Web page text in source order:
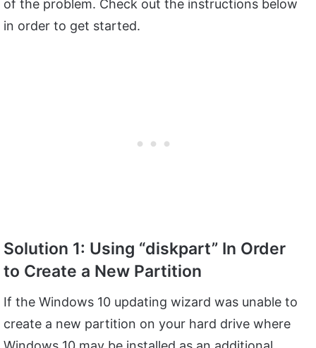
of the problem. Check out the instructions below
in order to get started.
Solution 1: Using “diskpart” In Order
to Create a New Partition
If the Windows 10 updating wizard was unable to
create a new partition on your hard drive where